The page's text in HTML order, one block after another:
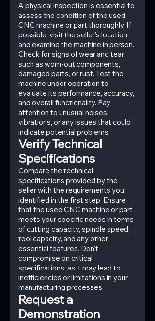
A physical inspection is essential to
assess the condition of the used
CNC machine or part thoroughly. If
possible, visit the seller's location
and examine the machine in person.
Check for signs of wear and tear,
such as worn-out components,
damaged parts, or rust. Test the
machine under operation to
evaluate its performance, accuracy,
and overall functionality. Pay
attention to unusual noises,
vibrations, or any issues that could
indicate potential problems.
Verify Technical
Specifications
Compare the technical
specifications provided by the
seller with the requirements you
identified in the first step. Ensure
that the used CNC machine or part
meets your specific needs in terms
of cutting capacity, spindle speed,
tool capacity, and any other
essential features. Don't
compromise on critical
specifications, as it may lead to
inefficiencies or limitations in your
manufacturing processes.
Request a
Demonstration